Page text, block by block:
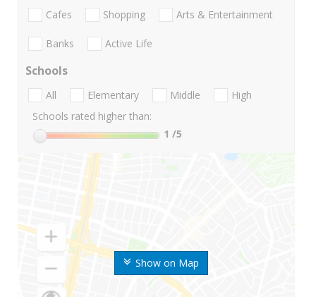
Show on Map
Cafes Shopping Arts & Entertainment
Banks Active Life
Schools
All Elementary Middle
High
Schools rated higher than:
1 /5